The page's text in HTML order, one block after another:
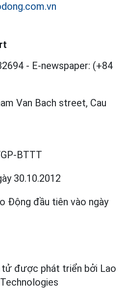
- E-newspaper: (+84
Van Bach street, Cau
BTTT
30.10.2012
Động đầu tiên vào ngày
được phát triển bởi Lao